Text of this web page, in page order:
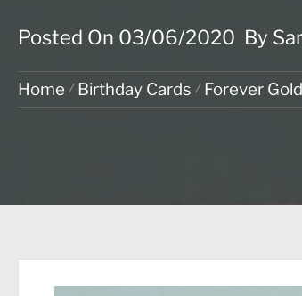
Posted On 03/06/2020 By
Home Birthday Cards Forever